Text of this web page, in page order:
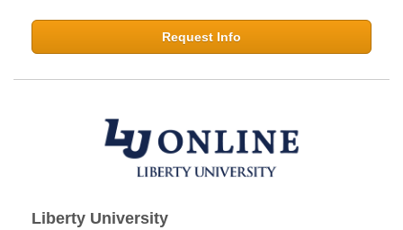
Request Info
Liberty University